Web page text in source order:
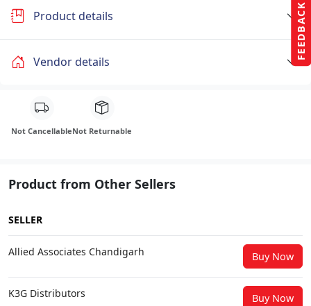
FEEDBACK
Product details
Vendor details
Not CancellableNot Returnable
Product from Other Sellers
SELLER
Allied Associates Chandigarh Buy Now
K3G Distributors Buy Now